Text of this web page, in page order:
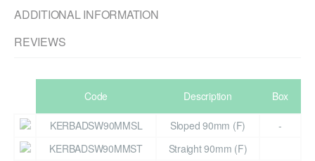
ADDITIONAL INFORMATION
REVIEWS
Code Description Box
KERBADSW90MMSL Sloped 90mm (F)
-
KERBADSW90MMST
Straight 90mm (F)